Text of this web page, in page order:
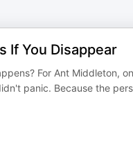
If You Disappear
For Ant Middleton,
panic. Because the